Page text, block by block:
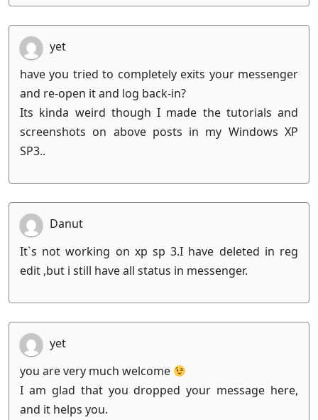
yet
have you tried to completely exits your messenger
and re-open it and log back-in?
Its kinda weird though I made the tutorials and
screenshots on above posts in my Windows XP
SP3..
Danut
It`s not working on xp sp 3.I have deleted in reg
edit ,but i still have all status in messenger.
yet
you are very much welcome
I am glad that you dropped your message here,
and it helps you.